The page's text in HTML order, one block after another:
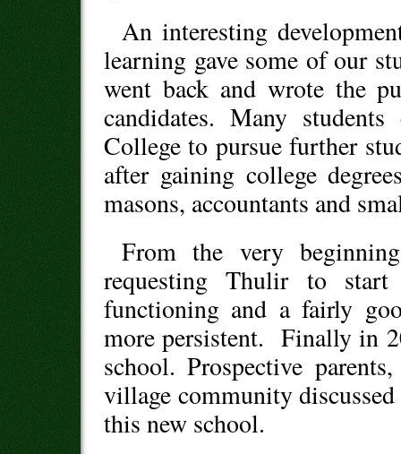
An interesting
learning gave some of our
went back and wrote the
candidates. Many
College to pursue further
after gaining college
masons, accountants and
From the very
requesting Thulir to
functioning and a fairly
more persistent. Finally in
school. Prospective
village community
this new school.